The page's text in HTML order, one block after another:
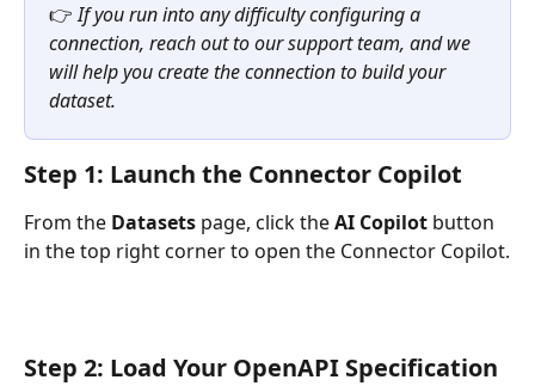
👉 If you run into any difficulty configuring a
connection, reach out to our support team, and we
will help you create the connection to build your
dataset.
Step 1: Launch the Connector Copilot
From the Datasets page, click the AI Copilot button
in the top right corner to open the Connector Copilot.
Step 2: Load Your OpenAPI Specification